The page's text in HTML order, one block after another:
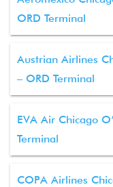
ORD Terminal
Austrian Airlines
– ORD Terminal
EVA Air Chicago
Terminal
COPA Airlines